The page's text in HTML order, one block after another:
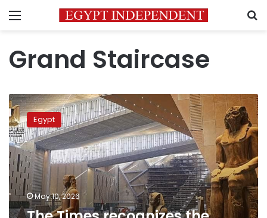
Menu
Grand Staircase
The
Times
recognizes
the
Grand
Egyptian
Museum
as
a
new
Egypt
May 10, 2026